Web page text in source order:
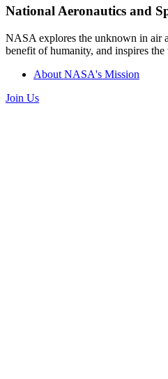
National Aeronautics and
NASA explores the unknown in air
benefit of humanity, and inspires
About NASA's Mission
Join Us